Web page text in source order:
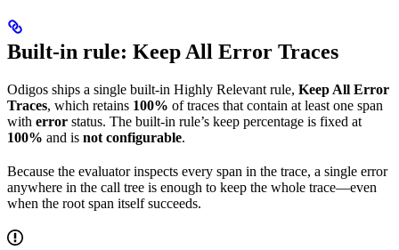
Built-in rule: Keep All Error Traces
Odigos ships a single built-in Highly Relevant rule, Keep All Error
Traces, which retains 100% of traces that contain at least one span
with error status. The built-in rule’s keep percentage is fixed at
100% and is not configurable.
Because the evaluator inspects every span in the trace, a single error
anywhere in the call tree is enough to keep the whole trace—even
when the root span itself succeeds.